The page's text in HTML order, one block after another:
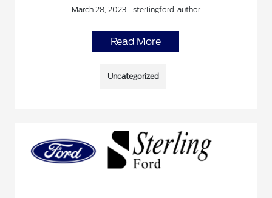
March 28, 2023 - sterlingford_author
Read More
Uncategorized